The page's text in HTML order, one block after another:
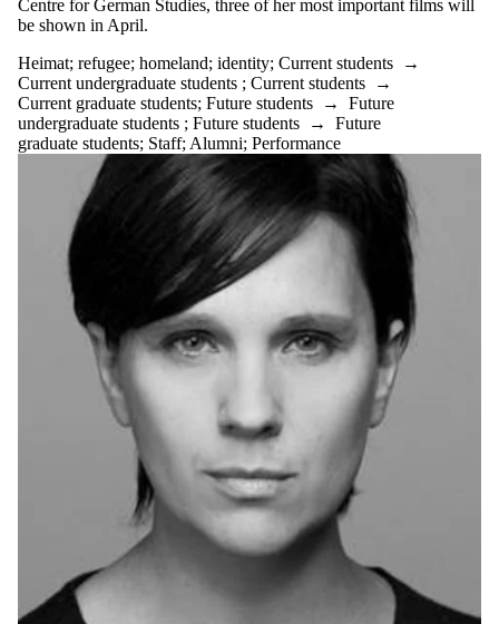
Centre for German Studies, three of her most important films will
be shown in April.
Heimat; refugee; homeland; identity; Current students →
Current undergraduate students ; Current students →
Current graduate students; Future students → Future
undergraduate students ; Future students → Future
graduate students; Staff; Alumni; Performance